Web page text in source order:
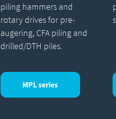
piling hammers and
rotary drives for pre-
augering, CFA piling and
drilled/DTH piles.
MPL series